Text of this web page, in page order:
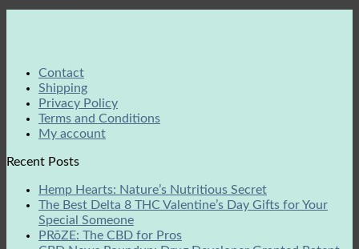
Contact
Shipping
Privacy Policy
Terms and Conditions
My account
Recent Posts
Hemp Hearts: Nature’s Nutritious Secret
The Best Delta 8 THC Valentine’s Day Gifts for Your
Special Someone
PRōZE: The CBD for Pros